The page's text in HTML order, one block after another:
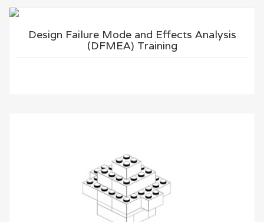
Design Failure Mode and Effects Analysis
(DFMEA) Training